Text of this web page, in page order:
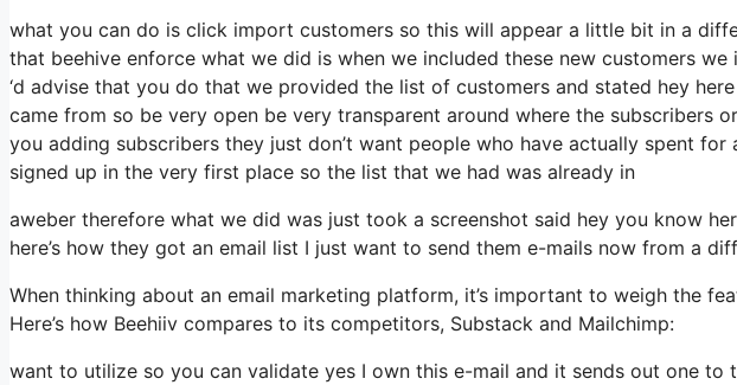
what you can do is click import customers so this will appear a little bit in a
that beehive enforce what we did is when we included these new customers
‘d advise that you do that we provided the list of customers and stated hey
came from so be very open be very transparent around where the subscribers
you adding subscribers they just don’t want people who have actually spent
signed up in the very first place so the list that we had was already in
aweber therefore what we did was just took a screenshot said hey you know
here’s how they got an email list I just want to send them e-mails now from a
When thinking about an email marketing platform, it’s important to weigh the
Here’s how Beehiiv compares to its competitors, Substack and Mailchimp:
want to utilize so you can validate yes I own this e-mail and it sends out one to